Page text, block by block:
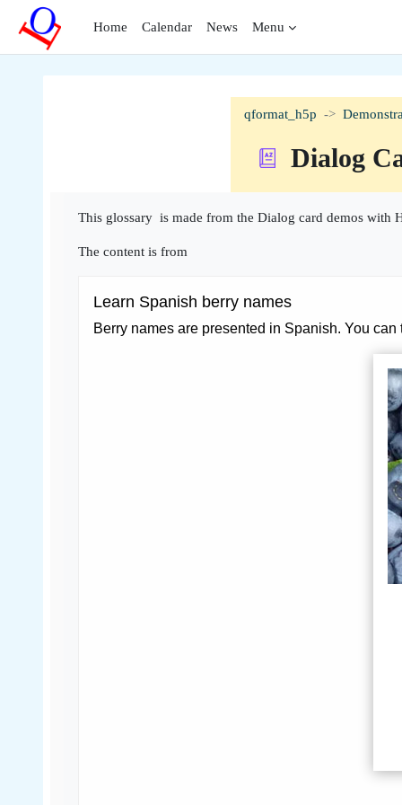
Skip to main content
Home
Calendar News Menu
qformat_h5p
Dialog
This glossary is made from the Dialog card demos with
The content is from